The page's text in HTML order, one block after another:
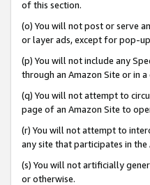
of this section.
(o) You will not post or serve
or layer ads, except for pop-
(p) You will not include any
through an Amazon Site or in
(q) You will not attempt to
page of an Amazon Site to
(r) You will not attempt to
any site that participates in the
(s) You will not artificially
or otherwise.